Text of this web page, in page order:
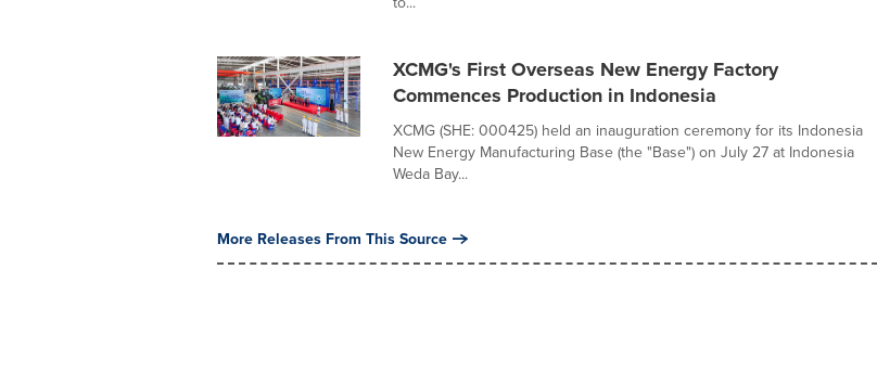
XCMG's First Overseas New Energy Factory
Commences Production in Indonesia
XCMG (SHE: 000425) held an inauguration ceremony for its Indonesia
New Energy Manufacturing Base (the "Base") on July 27 at Indonesia
Weda Bay...
More Releases From This Source